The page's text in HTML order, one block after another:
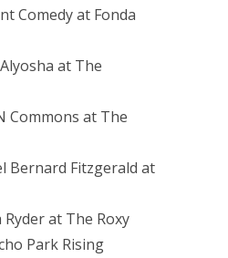
Comedy at Fonda
at The
Commons at The
Bernard Fitzgerald at
at The Roxy
Park Rising